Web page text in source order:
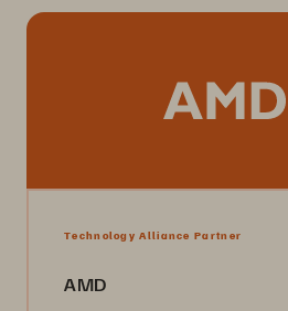
Technology Alliance Partner
AMD